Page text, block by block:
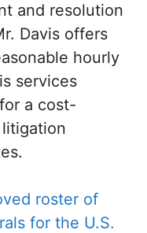
and resolution
Davis offers
hourly
services
a cost-
roster of
for the U.S.